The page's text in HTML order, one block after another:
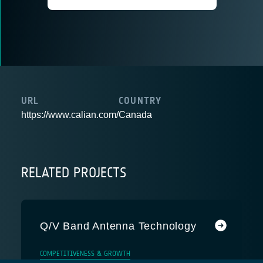
URL
https://www.calian.com/
COUNTRY
Canada
RELATED PROJECTS
Q/V Band Antenna Technology
COMPETITIVENESS & GROWTH